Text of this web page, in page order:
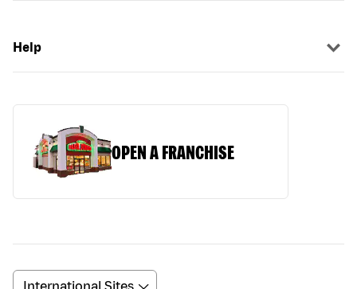
Help
OPEN A FRANCHISE